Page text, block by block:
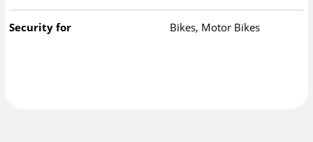
Security for Bikes, Motor Bikes